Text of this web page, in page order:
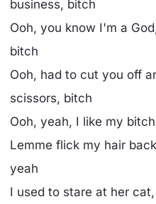
business, bitch
Ooh, you know I'm a
bitch
Ooh, had to cut you off
scissors, bitch
Ooh, yeah, I like my
Lemme flick my hair
yeah
I used to stare at her